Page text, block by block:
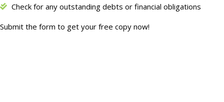
Check for any outstanding debts or financial obligations
Submit the form to get your free copy now!